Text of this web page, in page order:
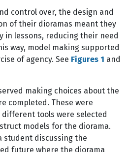
control over, the design and
of their dioramas meant they
in lessons, reducing their need
way, model making supported
of agency. See Figures 1 and
making choices about the
completed. These were
tools were selected
models for the diorama.
student discussing the
future where the diorama